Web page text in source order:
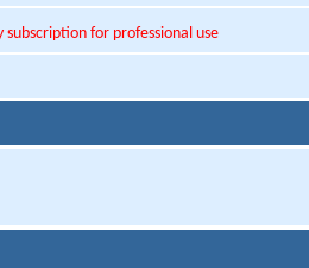
subscription for professional use